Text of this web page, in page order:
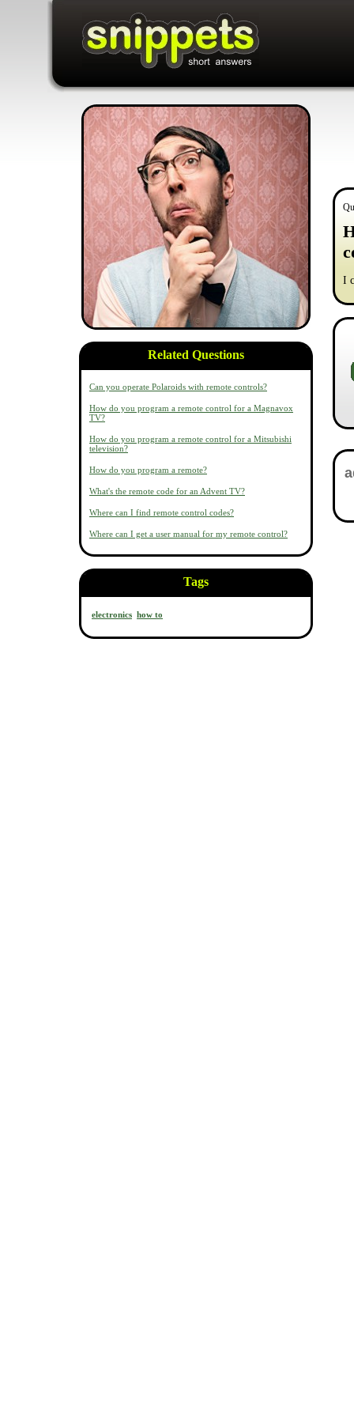
Related Questions
Can you operate Polaroids with remote controls?
How do you program a remote control for a Magnavox
TV?
How do you program a remote control for a Mitsubishi
television?
How do you program a remote?
What's the remote code for an Advent TV?
Where can I find remote control codes?
Where can I get a user manual for my remote control?
Tags
electronics how to
I